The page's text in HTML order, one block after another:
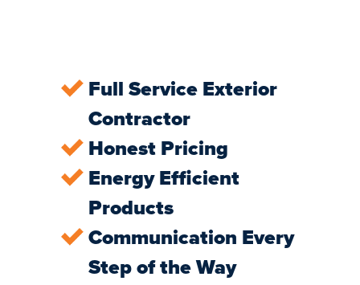
Full Service Exterior
Contractor
Honest Pricing
Energy Efficient
Products
Communication Every
Step of the Way